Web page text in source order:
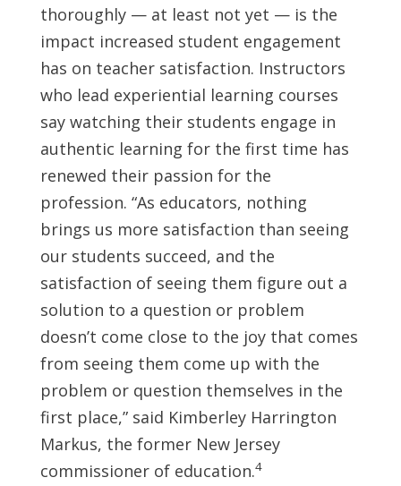
thoroughly — at least not yet — is the
impact increased student engagement
has on teacher satisfaction. Instructors
who lead experiential learning courses
say watching their students engage in
authentic learning for the first time has
renewed their passion for the
profession. “As educators, nothing
brings us more satisfaction than seeing
our students succeed, and the
satisfaction of seeing them figure out a
solution to a question or problem
doesn’t come close to the joy that comes
from seeing them come up with the
problem or question themselves in the
first place,” said Kimberley Harrington
Markus, the former New Jersey
commissioner of education.4